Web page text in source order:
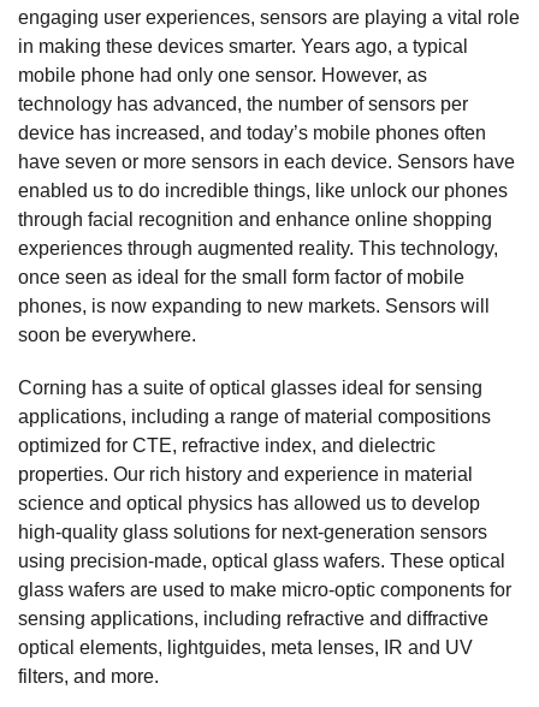
engaging user experiences, sensors are playing a vital role
in making these devices smarter. Years ago, a typical
mobile phone had only one sensor. However, as
technology has advanced, the number of sensors per
device has increased, and today’s mobile phones often
have seven or more sensors in each device. Sensors have
enabled us to do incredible things, like unlock our phones
through facial recognition and enhance online shopping
experiences through augmented reality. This technology,
once seen as ideal for the small form factor of mobile
phones, is now expanding to new markets. Sensors will
soon be everywhere.
Corning has a suite of optical glasses ideal for sensing
applications, including a range of material compositions
optimized for CTE, refractive index, and dielectric
properties. Our rich history and experience in material
science and optical physics has allowed us to develop
high-quality glass solutions for next-generation sensors
using precision-made, optical glass wafers. These optical
glass wafers are used to make micro-optic components for
sensing applications, including refractive and diffractive
optical elements, lightguides, meta lenses, IR and UV
filters, and more.